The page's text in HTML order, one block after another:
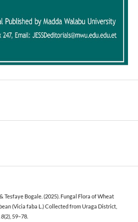
Tesfaye Bogale. (2025). Fungal Flora of Wheat
(Vicia faba L.) Collected from Uraga District,
8(2), 59–78.